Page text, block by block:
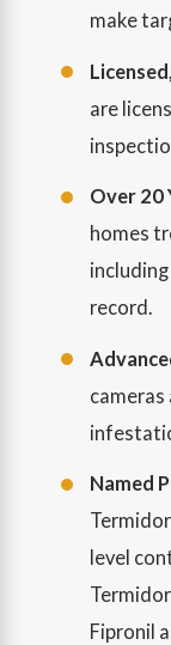
make
are
Over 20
homes
record.
Named
level
Fipronil